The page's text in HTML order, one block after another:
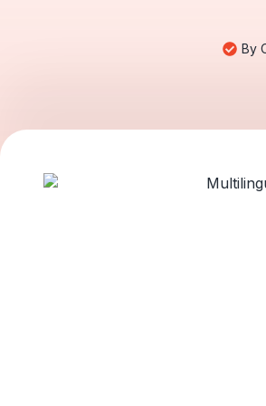
By